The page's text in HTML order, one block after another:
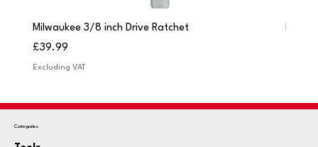
Milwaukee 3/8 inch Drive Ratchet
Price
£39.99
Excluding VAT
Categories